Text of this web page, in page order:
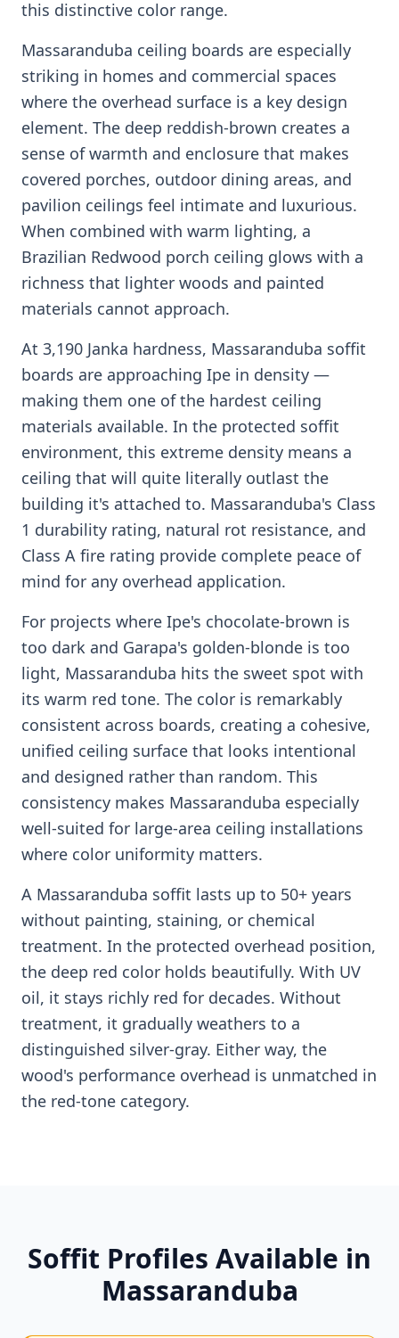
this distinctive color range.
Massaranduba ceiling boards are especially
striking in homes and commercial spaces
where the overhead surface is a key design
element. The deep reddish-brown creates a
sense of warmth and enclosure that makes
covered porches, outdoor dining areas, and
pavilion ceilings feel intimate and luxurious.
When combined with warm lighting, a
Brazilian Redwood porch ceiling glows with a
richness that lighter woods and painted
materials cannot approach.
At 3,190 Janka hardness, Massaranduba soffit
boards are approaching Ipe in density —
making them one of the hardest ceiling
materials available. In the protected soffit
environment, this extreme density means a
ceiling that will quite literally outlast the
building it's attached to. Massaranduba's Class
1 durability rating, natural rot resistance, and
Class A fire rating provide complete peace of
mind for any overhead application.
For projects where Ipe's chocolate-brown is
too dark and Garapa's golden-blonde is too
light, Massaranduba hits the sweet spot with
its warm red tone. The color is remarkably
consistent across boards, creating a cohesive,
unified ceiling surface that looks intentional
and designed rather than random. This
consistency makes Massaranduba especially
well-suited for large-area ceiling installations
where color uniformity matters.
A Massaranduba soffit lasts up to 50+ years
without painting, staining, or chemical
treatment. In the protected overhead position,
the deep red color holds beautifully. With UV
oil, it stays richly red for decades. Without
treatment, it gradually weathers to a
distinguished silver-gray. Either way, the
wood's performance overhead is unmatched in
the red-tone category.
Soffit Profiles Available in
Massaranduba